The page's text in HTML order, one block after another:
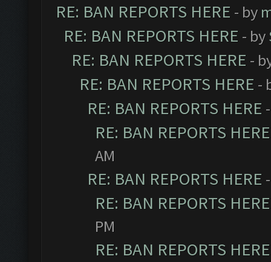
RE: BAN REPORTS HERE - by
RE: BAN REPORTS HERE - by
RE: BAN REPORTS HERE -
RE: BAN REPORTS HERE -
RE: BAN REPORTS HERE
RE: BAN REPORTS HERE
AM
RE: BAN REPORTS HERE
RE: BAN REPORTS HERE
PM
RE: BAN REPORTS HERE